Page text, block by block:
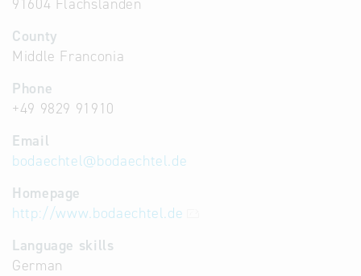
91604 Flachslanden
County
Middle Franconia
Phone
+49 9829 91910
Email
bodaechtel@bodaechtel.de
Homepage
http://www.bodaechtel.de
Language skills
German